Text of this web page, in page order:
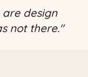
design
not there."